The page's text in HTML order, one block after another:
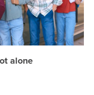
alone